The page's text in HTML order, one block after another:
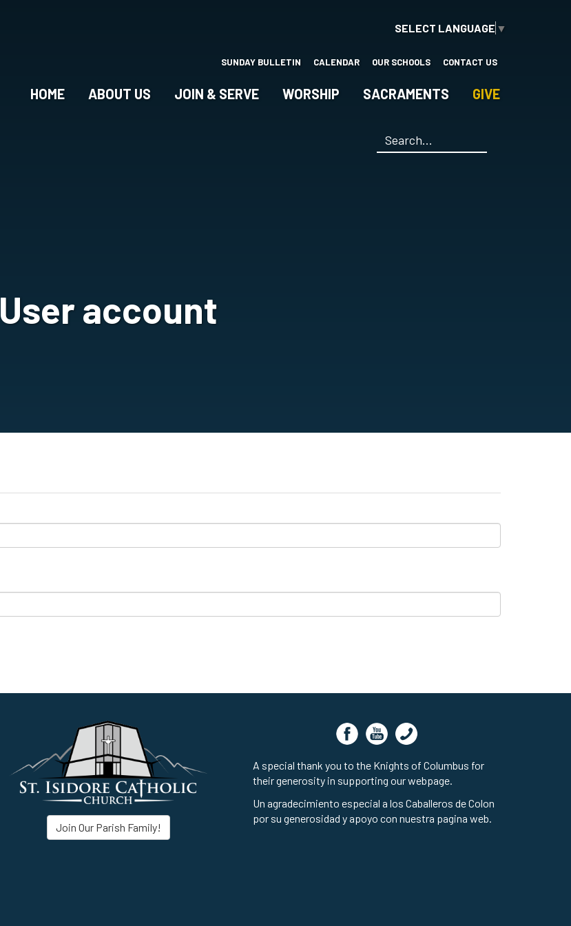
SELECT LANGUAGE ▼
SUNDAY BULLETIN CALENDAR OUR SCHOOLS CONTACT US
HOME ABOUT US JOIN & SERVE WORSHIP SACRAMENTS GIVE
User account
Join Our Parish Family!
A special thank you to the Knights of Columbus for
their generosity in supporting our webpage.
Un agradecimiento especial a los Caballeros de Colon
por su generosidad y apoyo con nuestra pagina web.